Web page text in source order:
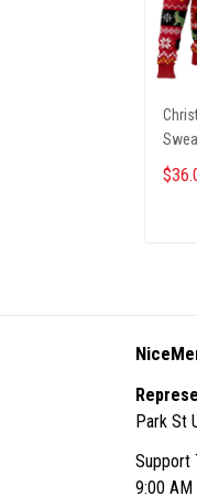
Park St
Support
9:00